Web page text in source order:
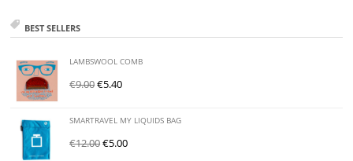
BEST SELLERS
LAMBSWOOL COMB
€9.00€5.40
SMARTRAVEL MY LIQUIDS BAG
€12.00€5.00